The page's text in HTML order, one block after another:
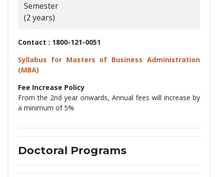
Semester
(2 years)
Contact : 1800-121-0051
Syllabus for Masters of Business Administration
(MBA)
Fee Increase Policy
From the 2nd year onwards, Annual fees will increase by
a minimum of 5%
Doctoral Programs